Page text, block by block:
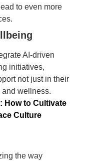
to even more
AI-driven
initiatives,
not just in their
wellness.
How to Cultivate
Culture
the way